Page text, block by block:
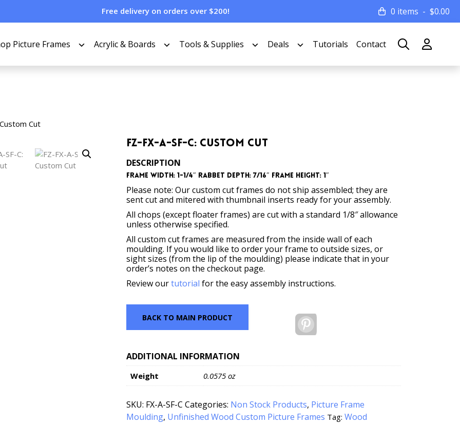
Free delivery on orders over $200! 0 items $0.00
Picture Frames Acrylic & Boards Tools & Supplies Deals Tutorials Contact
Cut
FZ-FX-A-SF-C: Custom Cut
DESCRIPTION
Frame Width: 1-1/4″ Rabbet Depth: 7/16″ Frame Height: 1″
Please note: Our custom cut frames do not ship assembled; they are
sent cut and mitered with thumbnail inserts ready for your assembly.
All chops (except floater frames) are cut with a standard 1/8″ allowance
unless otherwise specified.
All custom cut frames are measured from the inside wall of each
moulding. If you would like to order your frame to outside sizes, or
sight sizes (from the lip of the moulding) please indicate that in your
order’s notes on the checkout page.
Review ourtutorial for the easy assembly instructions.
BACK TO MAIN PRODUCT
ADDITIONAL INFORMATION
Weight 0.0575 oz
SKU: FX-A-SF-C Categories: Non Stock Products, Picture Frame
Moulding, Unfinished Wood Custom Picture Frames Tag:Wood